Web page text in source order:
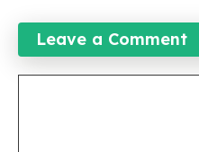
Leave a Comment